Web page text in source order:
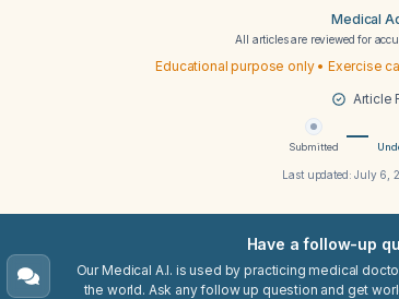
Medical
All articles are reviewed for
Educational purpose only • Exercise
Article
Submitted
Last updated:July 6,
Have a follow-up
Our Medical A.I. is used by practicing medical
the world. Ask any follow up question and get